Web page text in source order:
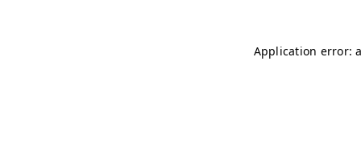
Application error: